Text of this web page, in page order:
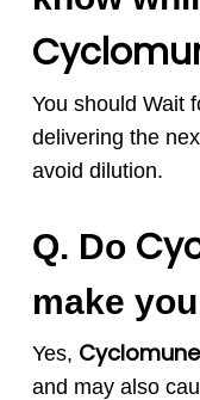
You should Wait
delivering the
avoid dilution.
Q. Do
make
Yes, Cyclomune
and may also